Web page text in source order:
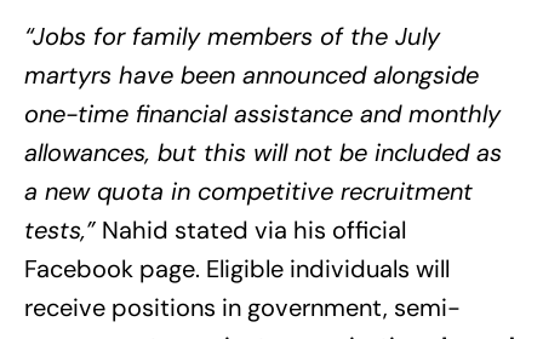
“Jobs for family members of the July
martyrs have been announced alongside
one-time financial assistance and monthly
allowances, but this will not be included as
a new quota in competitive recruitment
tests,” Nahid stated via his official
Facebook page. Eligible individuals will
receive positions in government, semi-